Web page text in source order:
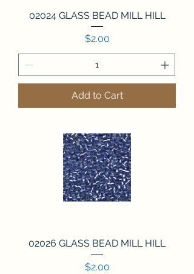
02024 GLASS BEAD MILL HILL
Price
$2.00
Add to Cart
02026 GLASS BEAD MILL HILL
Price
$2.00